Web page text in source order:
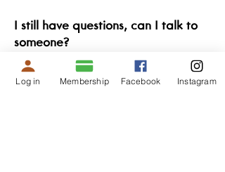
I still have questions, can I talk to
someone?
Yes, we are a local company and
we love talking about compost.
Log in Membership Facebook Instagram